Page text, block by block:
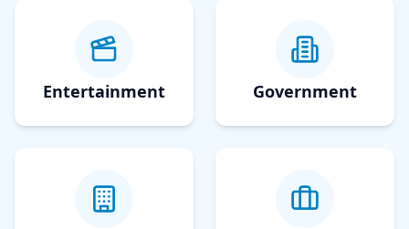
Entertainment Government